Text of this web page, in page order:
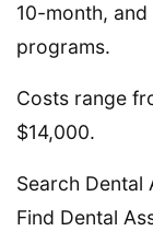
10-month, and
programs.
Costs range
$14,000.
Search Dental
Find Dental